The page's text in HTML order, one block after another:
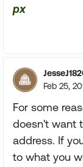
px
Feb 25,
For some
doesn't want
address. If
to what you